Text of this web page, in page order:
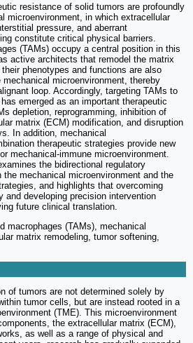
resistance of solid tumors are profoundly
microenvironment, in which extracellular
pressure, and aberrant
constitute critical physical barriers.
(TAMs) occupy a central position in this
active architects that remodel the matrix
phenotypes and functions are also
microenvironment, thereby
loop. Accordingly, targeting TAMs to
emerged as an important therapeutic
depletion, reprogramming, inhibition of
matrix (ECM) modification, and disruption
In addition, mechanical
therapeutic strategies provide new
mechanical-immune microenvironment.
the bidirectional regulatory
mechanical microenvironment and the
and highlights that overcoming
and developing precision intervention
future clinical translation.
macrophages (TAMs), mechanical
matrix remodeling, tumor softening,
of tumors are not determined solely by
tumor cells, but are instead rooted in a
(TME). This microenvironment
the extracellular matrix (ECM),
as well as a range of physical and